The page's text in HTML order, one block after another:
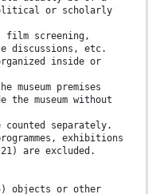
or scholarly
film screening,
discussions, etc.
inside or
premises
museum without
counted separately.
exhibitions
are excluded.
objects or other